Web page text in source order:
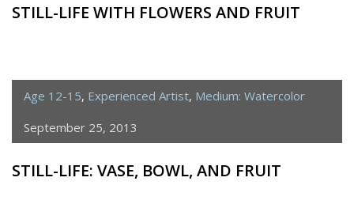
STILL-LIFE WITH FLOWERS AND FRUIT
Age 12-15, Experienced Artist, Medium: Watercolor
September 25, 2013
STILL-LIFE: VASE, BOWL, AND FRUIT